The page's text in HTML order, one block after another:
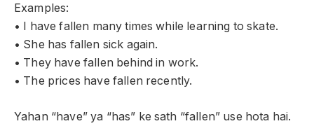
Examples:
• I have fallen many times while learning to skate.
• She has fallen sick again.
• They have fallen behind in work.
• The prices have fallen recently.
Yahan “have” ya “has” ke sath “fallen” use hota hai.